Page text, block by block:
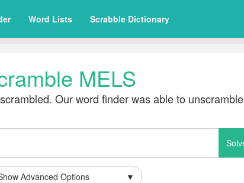
Word Lists Scrabble Dictionary
MELS
Our word finder was able to unscramble
Advanced Options ▼